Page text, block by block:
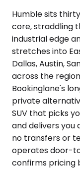
Humble sits
core, straddling
industrial edge
stretches into
Dallas, Austin,
across the
Bookinglane's
private
SUV that picks
and delivers you
no transfers or
operates door-
confirms pricing